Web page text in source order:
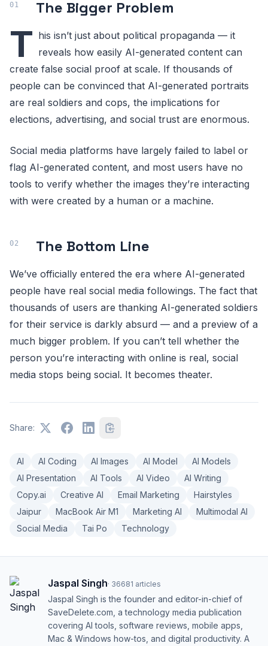
The Bigger Problem
T his isn’t just about political propaganda — it
reveals how easily AI-generated content can
create false social proof at scale. If thousands of
people can be convinced that AI-generated portraits
are real soldiers and cops, the implications for
elections, advertising, and social trust are enormous.
Social media platforms have largely failed to label or
flag AI-generated content, and most users have no
tools to verify whether the images they’re interacting
with were created by a human or a machine.
The Bottom Line
We’ve officially entered the era where AI-generated
people have real social media followings. The fact that
thousands of users are thanking AI-generated soldiers
for their service is darkly absurd — and a preview of a
much bigger problem. If you can’t tell whether the
person you’re interacting with online is real, social
media stops being social. It becomes theater.
Share:
AI AI Coding AI Images AI Model
AI Models
AI Presentation
AI Tools AI Video
AI Writing
Copy.ai
Creative AI Email Marketing
Hairstyles
Jaipur
MacBook Air M1 Marketing AI
Multimodal AI
Social Media
Tai Po Technology
Jaspal Singh· 36681 articles
Jaspal Singh is the founder and editor-in-chief of
SaveDelete.com, a technology media publication
covering AI tools, software reviews, mobile apps,
Mac & Windows how-tos, and digital productivity. A